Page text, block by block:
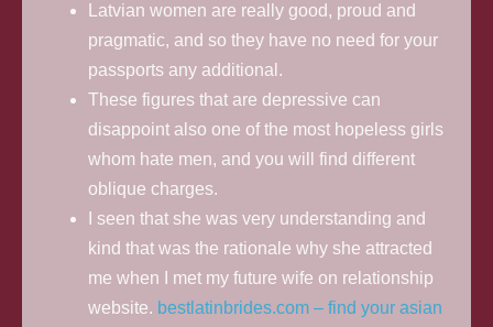
Latvian women are really good, proud and
pragmatic, and so they have no need for your
passports any additional.
These figures that are depressive can
disappoint also one of the most hopeless girls
whom hate men, and you will find different
oblique charges.
I seen that she was very understanding and
kind that was the rationale why she attracted
me when I met my future wife on relationship
website. bestlatinbrides.com – find your asian